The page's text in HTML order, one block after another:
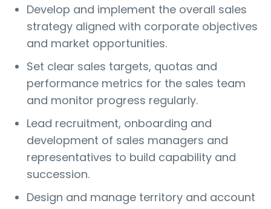
Develop and implement the overall sales
strategy aligned with corporate objectives
and market opportunities.
Set clear sales targets, quotas and
performance metrics for the sales team
and monitor progress regularly.
Lead recruitment, onboarding and
development of sales managers and
representatives to build capability and
succession.
Design and manage territory and account